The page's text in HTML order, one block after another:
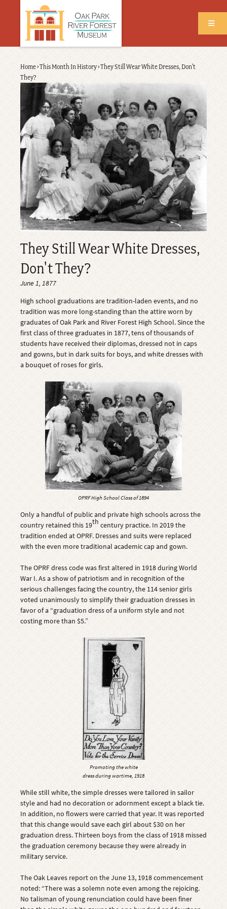
Back
to
top
Breadcrumb
Home›This Month In History›They Still Wear White Dresses, Don't
They?
They Still Wear White Dresses,
Don't They?
June 1, 1877
High school graduations are tradition-laden events, and no
tradition was more long-standing than the attire worn by
graduates of Oak Park and River Forest High School. Since the
first class of three graduates in 1877, tens of thousands of
students have received their diplomas, dressed not in caps
and gowns, but in dark suits for boys, and white dresses with
a bouquet of roses for girls.
OPRF High School Class of 1894
Only a handful of public and private high schools across the
country retained this 19th century practice. In 2019 the
tradition ended at OPRF. Dresses and suits were replaced
with the even more traditional academic cap and gown.
The OPRF dress code was first altered in 1918 during World
War I. As a show of patriotism and in recognition of the
serious challenges facing the country, the 114 senior girls
voted unanimously to simplify their graduation dresses in
favor of a “graduation dress of a uniform style and not
costing more than $5.”
Promoting the white
dress during wartime, 1918
While still white, the simple dresses were tailored in sailor
style and had no decoration or adornment except a black tie.
In addition, no flowers were carried that year. It was reported
that this change would save each girl about $30 on her
graduation dress. Thirteen boys from the class of 1918 missed
the graduation ceremony because they were already in
military service.
The Oak Leaves report on the June 13, 1918 commencement
noted: “There was a solemn note even among the rejoicing.
No talisman of young renunciation could have been finer